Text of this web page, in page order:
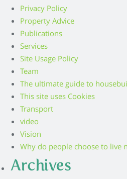
Privacy Policy
Property Advice
Publications
Services
Site Usage Policy
Team
The ultimate guide to
This site uses Cookies
Transport
video
Vision
Why do people choose to live
Archives